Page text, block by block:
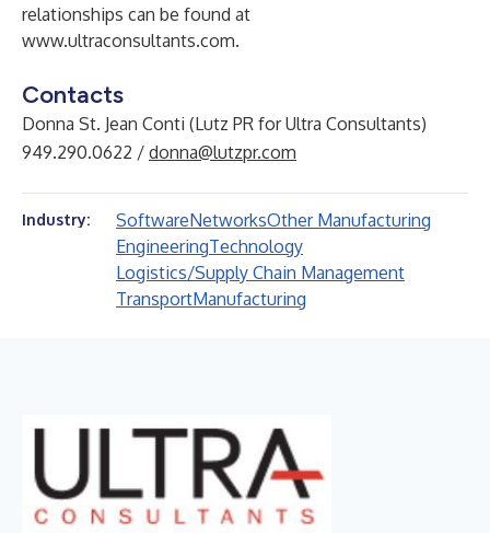
relationships can be found at
www.ultraconsultants.com.
Contacts
Donna St. Jean Conti (Lutz PR for Ultra Consultants)
949.290.0622 / donna@lutzpr.com
Industry: SoftwareNetworksOther Manufacturing
EngineeringTechnology
Logistics/Supply Chain Management
TransportManufacturing